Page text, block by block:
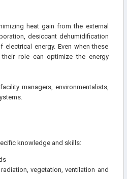
heat gain from the external
desiccant dehumidification
energy. Even when these
role can optimize the energy
managers, environmentalists,
knowledge and skills:
vegetation, ventilation and